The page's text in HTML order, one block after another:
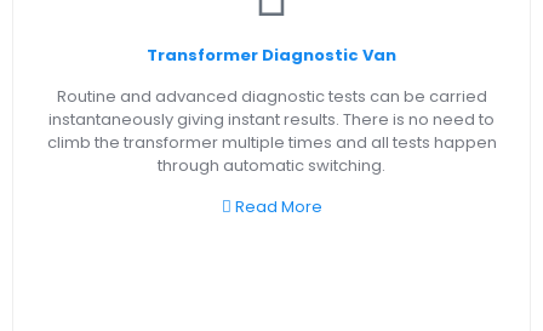
Transformer Diagnostic Van
Routine and advanced diagnostic tests can be carried
instantaneously giving instant results. There is no need to
climb the transformer multiple times and all tests happen
through automatic switching.
Read More